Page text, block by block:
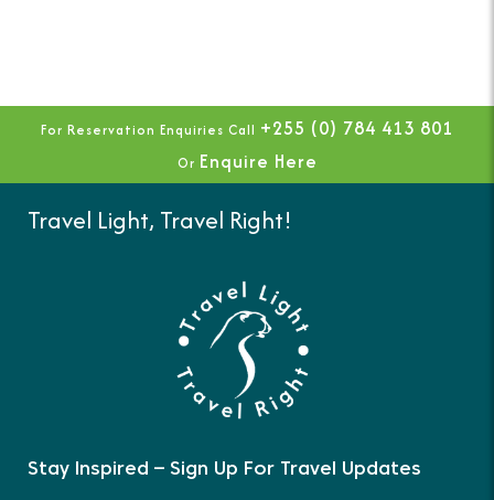
For Reservation Enquiries Call +255 (0) 784 413 801
Or Enquire Here
Travel Light, Travel Right!
Stay Inspired – Sign Up For Travel Updates